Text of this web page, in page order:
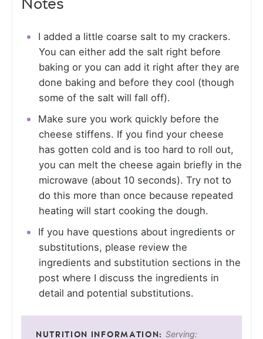
Notes
I added a little coarse salt to my crackers.
You can either add the salt right before
baking or you can add it right after they are
done baking and before they cool (though
some of the salt will fall off).
Make sure you work quickly before the
cheese stiffens. If you find your cheese
has gotten cold and is too hard to roll out,
you can melt the cheese again briefly in the
microwave (about 10 seconds). Try not to
do this more than once because repeated
heating will start cooking the dough.
If you have questions about ingredients or
substitutions, please review the
ingredients and substitution sections in the
post where I discuss the ingredients in
detail and potential substitutions.
Serving: